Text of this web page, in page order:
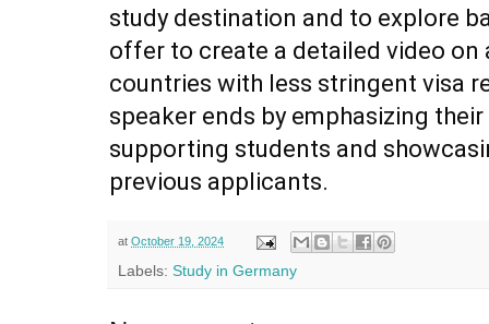
study destination and to explore
offer to create a detailed video
countries with less stringent visa
speaker ends by emphasizing
supporting students and
previous applicants.
at October 19, 2024
Labels: Study in Germany